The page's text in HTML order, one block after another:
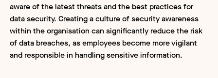
aware of the latest threats and the best practices for
data security. Creating a culture of security awareness
within the organisation can significantly reduce the risk
of data breaches, as employees become more vigilant
and responsible in handling sensitive information.